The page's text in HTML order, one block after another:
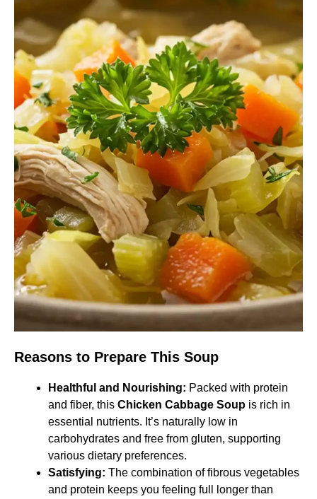
Reasons to Prepare This Soup
Healthful and Nourishing: Packed with protein
and fiber, this Chicken Cabbage Soup is rich in
essential nutrients. It’s naturally low in
carbohydrates and free from gluten, supporting
various dietary preferences. ​
Satisfying: The combination of fibrous vegetables
and protein keeps you feeling full longer than